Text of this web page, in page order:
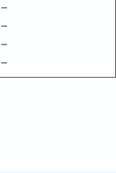
–
–
–
–